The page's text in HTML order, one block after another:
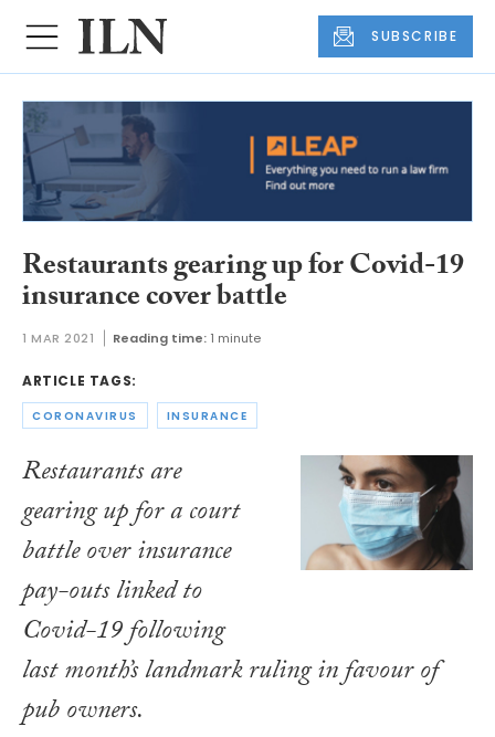
SUBSCRIBE
Restaurants gearing up for Covid-19
insurance cover battle
1 MAR 2021 Reading time: 1 minute
ARTICLE TAGS:
CORONAVIRUS INSURANCE
Restaurants are
gearing up for a court
battle over insurance
pay-outs linked to
Covid-19 following
last month’s landmark ruling in favour of
pub owners.